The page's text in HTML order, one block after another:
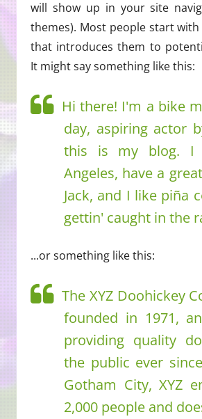
will show up in your site
themes). Most people start
that introduces them to
It might say something like this:
Hi there! I'm a bike
day, aspiring actor
this is my blog. I
Angeles, have a
Jack, and I like piña
gettin' caught in the
...or something like this:
The XYZ Doohickey
founded in 1971,
providing quality
the public ever
Gotham City, XYZ
2,000 people and